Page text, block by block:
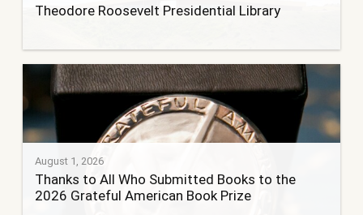
Theodore Roosevelt Presidential Library
August 1, 2026
Thanks to All Who Submitted Books to the
2026 Grateful American Book Prize